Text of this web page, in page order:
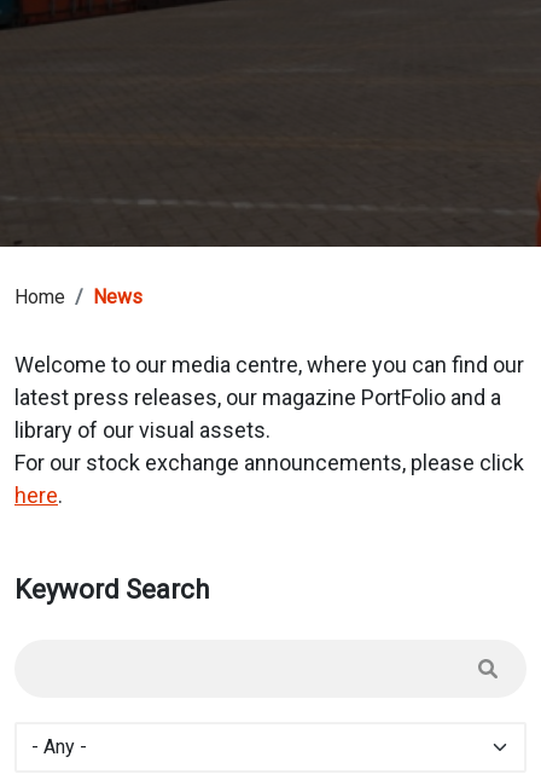
Home News
Welcome to our media centre, where you can find our
latest press releases, our magazine PortFolio and a
library of our visual assets.
For our stock exchange announcements, please click
here.
Keyword Search